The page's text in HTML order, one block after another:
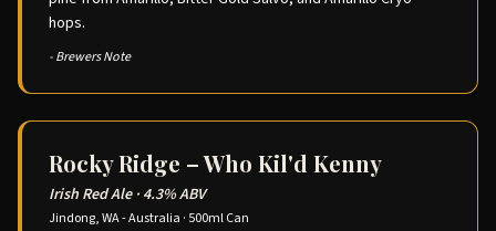
hops.
- Brewers Note
Rocky Ridge – Who Kil'd Kenny
Irish Red Ale· 4.3% ABV
Jindong, WA - Australia · 500ml Can